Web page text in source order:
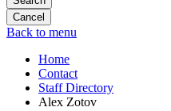
Back to menu
Home
Contact
Staff Directory
Alex Zotov